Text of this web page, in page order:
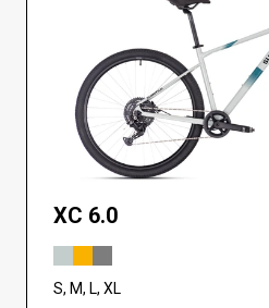
XC 6.0
S, M, L, XL